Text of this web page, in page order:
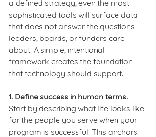
a defined strategy, even the most
sophisticated tools will surface data
that does not answer the questions
leaders, boards, or funders care
about. A simple, intentional
framework creates the foundation
that technology should support.
1. Define success in human terms.
Start by describing what life looks like
for the people you serve when your
program is successful. This anchors